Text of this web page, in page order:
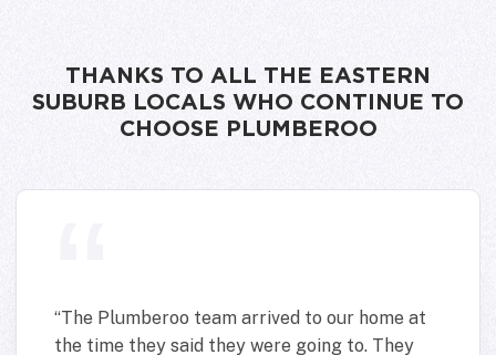
THANKS TO ALL THE EASTERN
SUBURB LOCALS WHO CONTINUE TO
CHOOSE PLUMBEROO
“
The Plumberoo team arrived to our home at
the time they said they were going to. They